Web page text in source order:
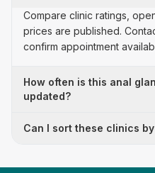
Compare clinic ratings,
prices are published.
confirm appointment
How often is this anal
updated?
Can I sort these clinics